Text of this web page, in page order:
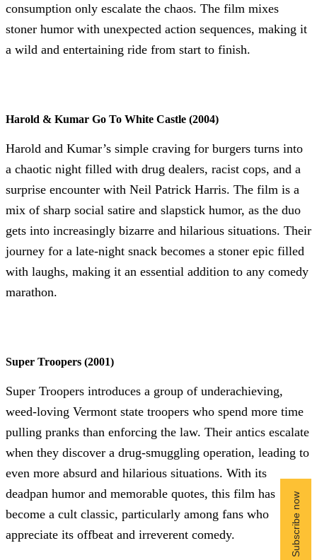
consumption only escalate the chaos. The film mixes
stoner humor with unexpected action sequences, making it
a wild and entertaining ride from start to finish.
Harold & Kumar Go To White Castle (2004)
Harold and Kumar’s simple craving for burgers turns into
a chaotic night filled with drug dealers, racist cops, and a
surprise encounter with Neil Patrick Harris. The film is a
mix of sharp social satire and slapstick humor, as the duo
gets into increasingly bizarre and hilarious situations. Their
journey for a late-night snack becomes a stoner epic filled
with laughs, making it an essential addition to any comedy
marathon.
Super Troopers (2001)
Super Troopers introduces a group of underachieving,
weed-loving Vermont state troopers who spend more time
pulling pranks than enforcing the law. Their antics escalate
when they discover a drug-smuggling operation, leading to
even more absurd and hilarious situations. With its
deadpan humor and memorable quotes, this film has
become a cult classic, particularly among fans who
appreciate its offbeat and irreverent comedy.